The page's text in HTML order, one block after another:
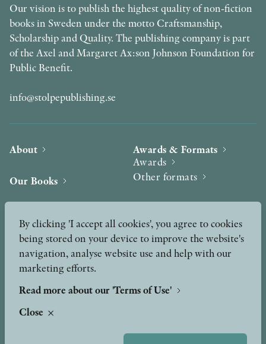
Our vision is to publish the highest quality of non-fiction
books in Sweden under the motto Craftsmanship,
Scholarship and Quality. The publishing company is part
of the Axel and Margaret Ax:son Johnson Foundation for
Public Benefit.
info@stolpepublishing.se
About
Our Books
News
Podcast & Video
Awards & Formats
Awards
Other formats
Press
Peer Review process
By clicking 'I accept all cookies', you agree to cookies
being stored on your device to improve the website's
navigation, analyse website use and help with our
marketing efforts.
Read more about our 'Terms of Use'
Close